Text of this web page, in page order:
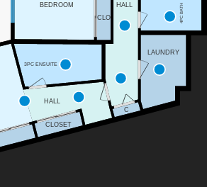
HALL
BEDROOM
CLO
3PC ENSUITE
4PC BATH
C
LAUNDRY
HALL
CLOSET